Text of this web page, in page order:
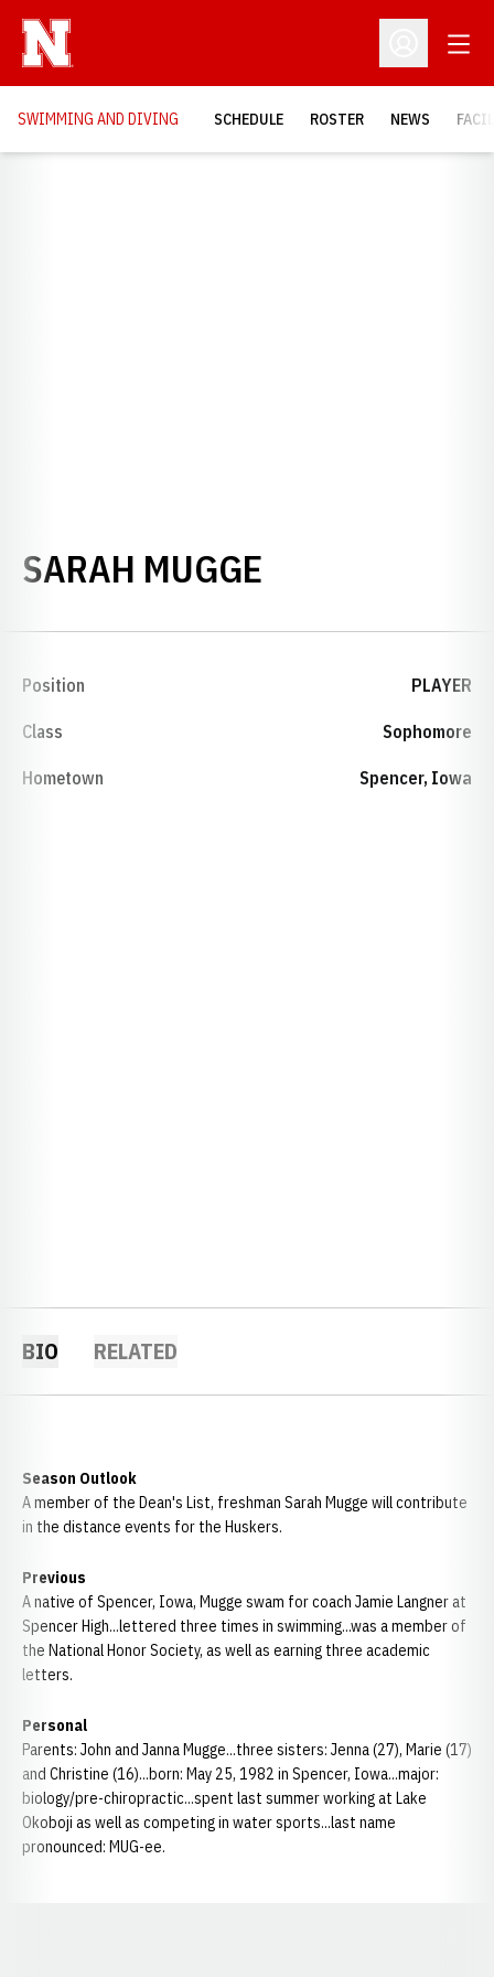
Open
SWIMMING AND DIVING SCHEDULE ROSTER NEWS
SARAH MUGGE
Position PLAYER
Class Sophomore
Hometown Spencer, Iowa
BIO RELATED
Season Outlook
A member of the Dean's List, freshman Sarah Mugge will contribute
in the distance events for the Huskers.
Previous
A native of Spencer, Iowa, Mugge swam for coach Jamie Langner at
Spencer High...lettered three times in swimming...was a member of
the National Honor Society, as well as earning three academic
letters.
Personal
Parents: John and Janna Mugge...three sisters: Jenna (27), Marie (17)
and Christine (16)...born: May 25, 1982 in Spencer, Iowa...major:
biology/pre-chiropractic...spent last summer working at Lake
Okoboji as well as competing in water sports...last name
pronounced: MUG-ee.